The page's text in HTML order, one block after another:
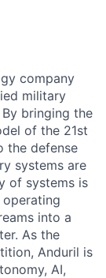
company
military
bringing the
of the 21st
the defense
systems are
of systems is
into a
As the
Anduril is
AI,